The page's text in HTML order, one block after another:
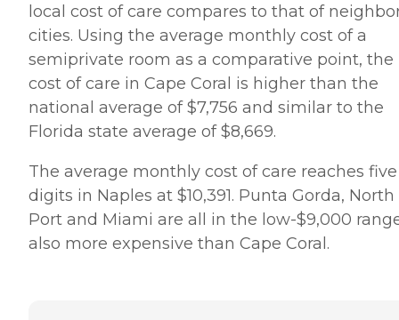
local cost of care compares to that of
cities. Using the average monthly cost of a
semiprivate room as a comparative point, the
cost of care in Cape Coral is higher than the
national average of $7,756 and similar to the
Florida state average of $8,669.
The average monthly cost of care reaches five
digits in Naples at $10,391. Punta Gorda, North
Port and Miami are all in the low-$9,000
also more expensive than Cape Coral.